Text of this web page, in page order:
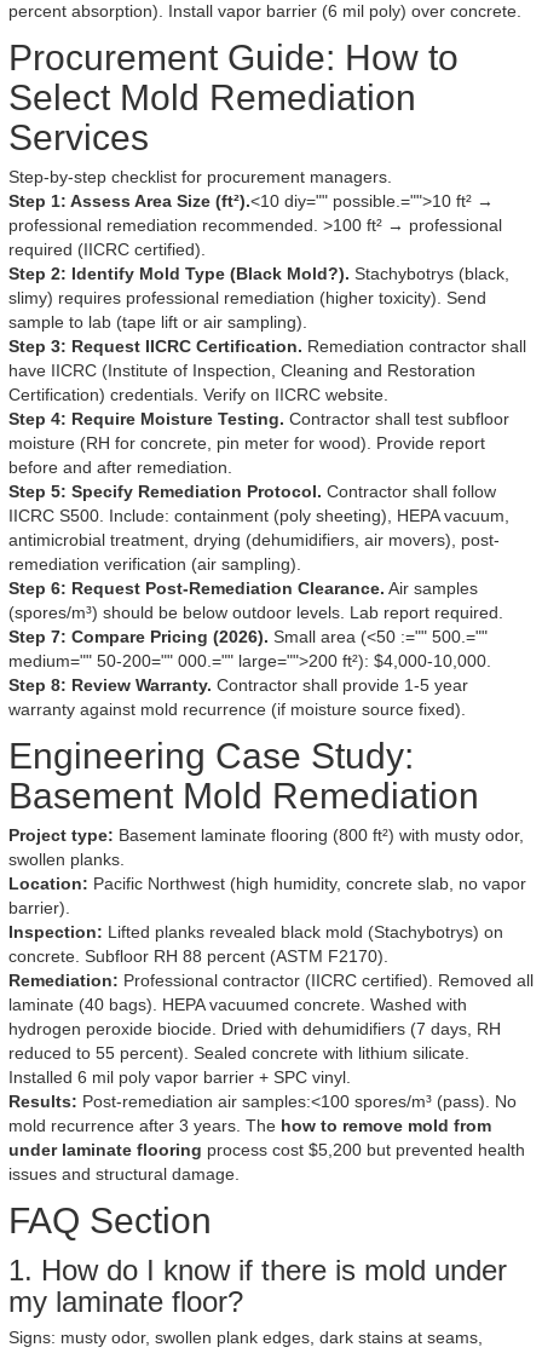
percent absorption). Install vapor barrier (6 mil poly) over concrete.
Procurement Guide: How to
Select Mold Remediation
Services
Step-by-step checklist for procurement managers.
Step 1: Assess Area Size (ft²).<10 diy="" possible.="">10 ft² →
professional remediation recommended. >100 ft² → professional
required (IICRC certified).
Step 2: Identify Mold Type (Black Mold?). Stachybotrys (black,
slimy) requires professional remediation (higher toxicity). Send
sample to lab (tape lift or air sampling).
Step 3: Request IICRC Certification. Remediation contractor shall
have IICRC (Institute of Inspection, Cleaning and Restoration
Certification) credentials. Verify on IICRC website.
Step 4: Require Moisture Testing. Contractor shall test subfloor
moisture (RH for concrete, pin meter for wood). Provide report
before and after remediation.
Step 5: Specify Remediation Protocol. Contractor shall follow
IICRC S500. Include: containment (poly sheeting), HEPA vacuum,
antimicrobial treatment, drying (dehumidifiers, air movers), post-
remediation verification (air sampling).
Step 6: Request Post-Remediation Clearance. Air samples
(spores/m³) should be below outdoor levels. Lab report required.
Step 7: Compare Pricing (2026). Small area (<50 :="" 500.=""
medium="" 50-200="" 000.="" large="">200 ft²): $4,000-10,000.
Step 8: Review Warranty. Contractor shall provide 1-5 year
warranty against mold recurrence (if moisture source fixed).
Engineering Case Study:
Basement Mold Remediation
Project type: Basement laminate flooring (800 ft²) with musty odor,
swollen planks.
Location: Pacific Northwest (high humidity, concrete slab, no vapor
barrier).
Inspection: Lifted planks revealed black mold (Stachybotrys) on
concrete. Subfloor RH 88 percent (ASTM F2170).
Remediation: Professional contractor (IICRC certified). Removed all
laminate (40 bags). HEPA vacuumed concrete. Washed with
hydrogen peroxide biocide. Dried with dehumidifiers (7 days, RH
reduced to 55 percent). Sealed concrete with lithium silicate.
Installed 6 mil poly vapor barrier + SPC vinyl.
Results: Post-remediation air samples:<100 spores/m³ (pass). No
mold recurrence after 3 years. The how to remove mold from
under laminate flooring process cost $5,200 but prevented health
issues and structural damage.
FAQ Section
1. How do I know if there is mold under
my laminate floor?
Signs: musty odor, swollen plank edges, dark stains at seams,